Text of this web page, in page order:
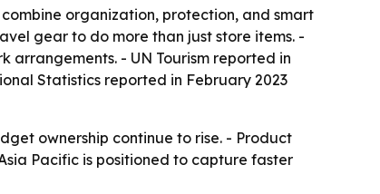
organization, protection, and smart
gear to do more than just store items. -
- UN Tourism reported in
Statistics reported in February 2023
ownership continue to rise. - Product
Pacific is positioned to capture faster